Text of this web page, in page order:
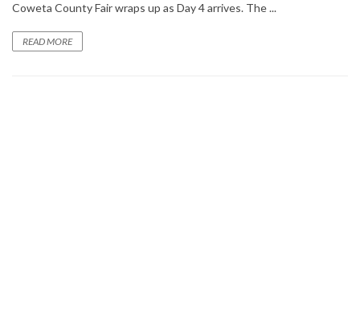
Coweta County Fair wraps up as Day 4 arrives. The ...
READ MORE